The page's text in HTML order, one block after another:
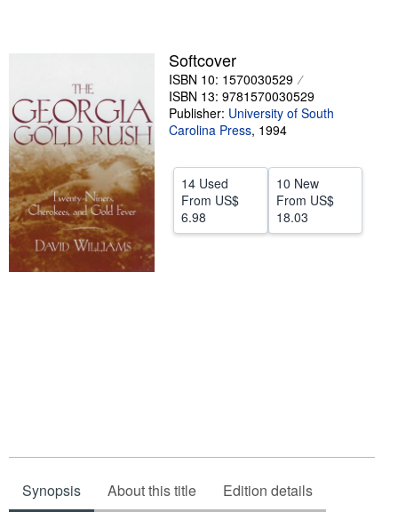
Start Selling
Help
Softcover
ISBN 10: 1570030529
ISBN 13: 9781570030529
Publisher: University of South
Carolina Press, 1994
14 Used
From US$
6.98
10 New
From US$
18.03
Synopsis About this title Edition details